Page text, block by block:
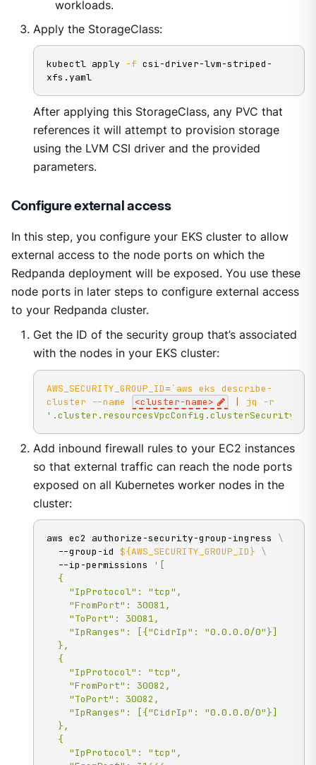
workloads.
Apply the StorageClass:
kubectl apply -f csi-driver-lvm-striped-
xfs.yaml
After applying this StorageClass, any PVC that
references it will attempt to provision storage
using the LVM CSI driver and the provided
parameters.
Configure external access
In this step, you configure your EKS cluster to allow
external access to the node ports on which the
Redpanda deployment will be exposed. You use these
node ports in later steps to configure external access
to your Redpanda cluster.
Get the ID of the security group that’s associated
with the nodes in your EKS cluster:
AWS_SECURITY_GROUP_ID=` aws eks describe-
cluster
--name <cluster-name> jq
-r
Add inbound firewall rules to your EC2 instances
so that external traffic can reach the node ports
exposed on all Kubernetes worker nodes in the
cluster:
aws ec2 authorize-security-group-ingress \
  --group-id
${AWS_SECURITY_GROUP_ID} \
  --ip-permissions
'[